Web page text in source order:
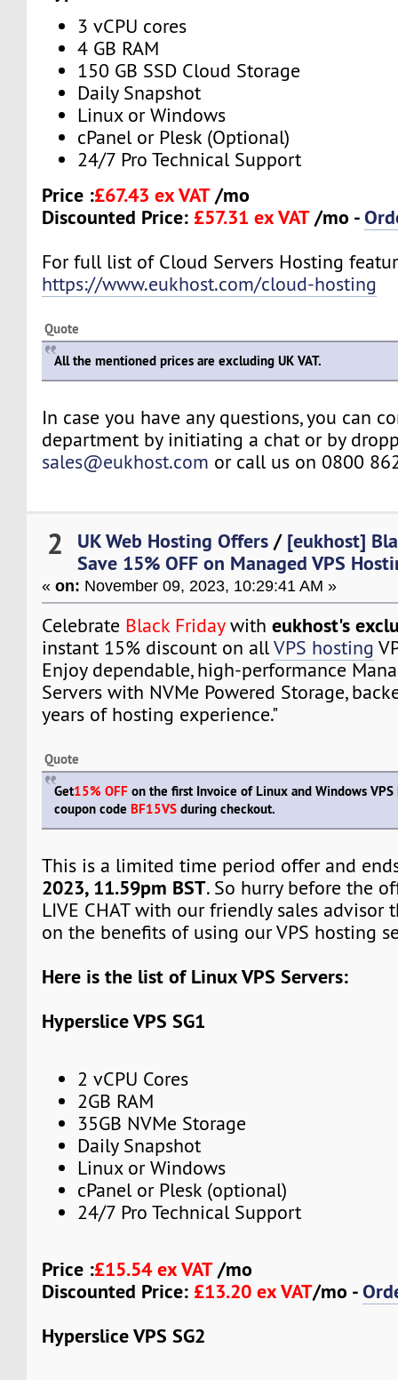
3 vCPU cores
4 GB RAM
150 GB SSD Cloud Storage
Daily Snapshot
Linux or Windows
cPanel or Plesk (Optional)
24/7 Pro Technical Support
Price :£67.43 ex VAT/mo
Discounted Price: £57.31 ex VAT/mo -
For full list of Cloud Servers Hosting
https://www.eukhost.com/cloud-hosting
Quote
All the mentioned prices are excluding UK VAT.
In case you have any questions, you can
department by initiating a chat or by
sales@eukhost.com or call us on 0800
2 UK Web Hosting Offers / [eukhost]
Save 15% OFF on Managed VPS
«on: November 09, 2023, 10:29:41 AM »
Celebrate Black Fridaywitheukhost's
instant 15% discount on allVPS hosting
Enjoy dependable, high-performance
Servers with NVMe Powered Storage,
years of hosting experience."
Quote
Get15% OFF on the first Invoice of Linux and Windows VPS
coupon code BF15VS during checkout.
This is a limited time period offer and
2023, 11.59pm BST. So hurry before the
LIVE CHAT with our friendly sales advisor
on the benefits of using our VPS hosting
Here is the list of Linux VPS Servers:
Hyperslice VPS SG1
2 vCPU Cores
2GB RAM
35GB NVMe Storage
Daily Snapshot
Linux or Windows
cPanel or Plesk (optional)
24/7 Pro Technical Support
Price :£15.54 ex VAT/mo
Discounted Price: £13.20 ex VAT/mo -
Hyperslice VPS SG2